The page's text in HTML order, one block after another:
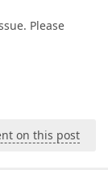
Please
on this post